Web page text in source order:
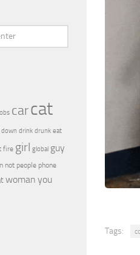
Tags:
carcat
down drink drunk eat
fire girl global guy
not people phone
woman you